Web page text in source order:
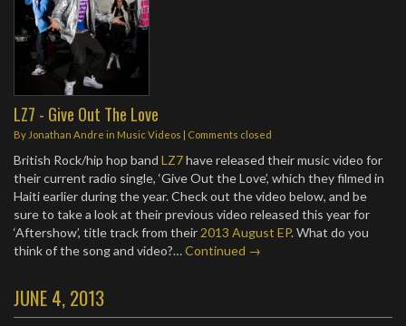
LZ7 - Give Out The Love
By Jonathan Andre in Music Videos | Comments closed
British Rock/hip hop band LZ7have released their music video for
their current radio single, ‘Give Out the Love’, which they filmed in
Haiti earlier during the year. Check out the video below, and be
sure to take a look at their previous video released this year for
‘Aftershow’, title track from their 2013 August EP. What do you
think of the song and video?…Continued →
JUNE 4, 2013